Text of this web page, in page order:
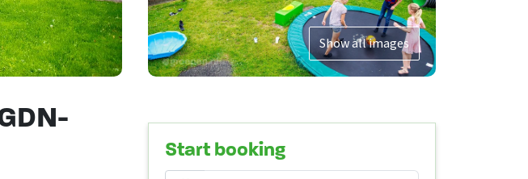
Show all images
Start booking